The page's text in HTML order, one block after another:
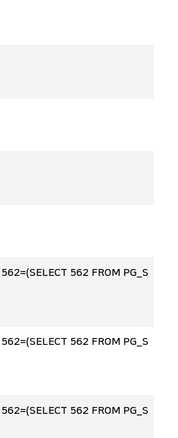
562 FROM PG_S
562 FROM PG_S
562 FROM PG_S